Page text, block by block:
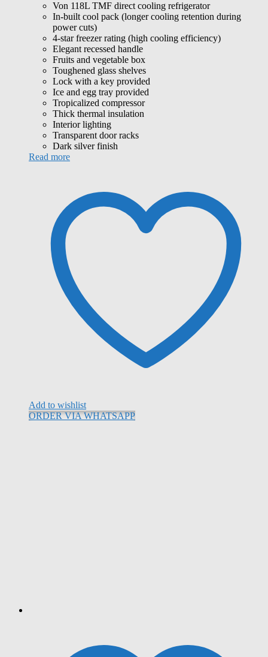
Von 118L TMF direct cooling refrigerator
In-built cool pack (longer cooling retention during
power cuts)
4-star freezer rating (high cooling efficiency)
Elegant recessed handle
Fruits and vegetable box
Toughened glass shelves
Lock with a key provided
Ice and egg tray provided
Tropicalized compressor
Thick thermal insulation
Interior lighting
Transparent door racks
Dark silver finish
Read more
Add to wishlist
ORDER VIA WHATSAPP